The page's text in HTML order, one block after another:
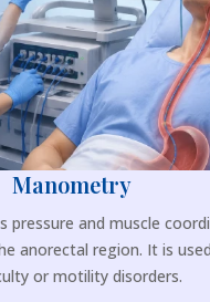
Manometry
pressure and muscle
anorectal region. It is
or motility disorders.